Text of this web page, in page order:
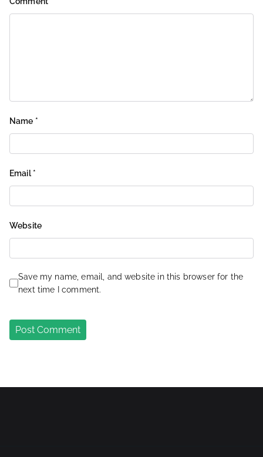
Name *
Email *
Website
Save my name, email, and website in this browser for the
next time I comment.